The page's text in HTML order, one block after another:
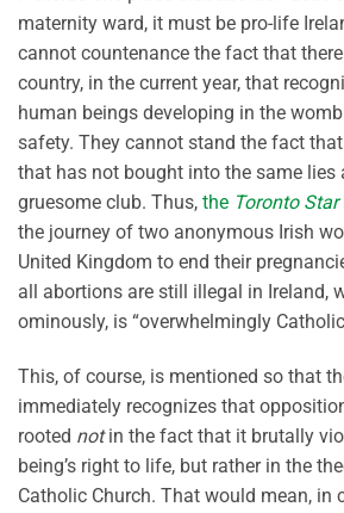
maternity ward, it must be pro-life
cannot countenance the fact that
country, in the current year, that
human beings developing in the
safety. They cannot stand the fact
that has not bought into the same lies
gruesome club. Thus, the Toronto Star
the journey of two anonymous Irish
United Kingdom to end their
all abortions are still illegal in Ireland,
ominously, is “overwhelmingly
This, of course, is mentioned so that
immediately recognizes that
rooted notin the fact that it brutally
being’s right to life, but rather in the
Catholic Church. That would mean, in